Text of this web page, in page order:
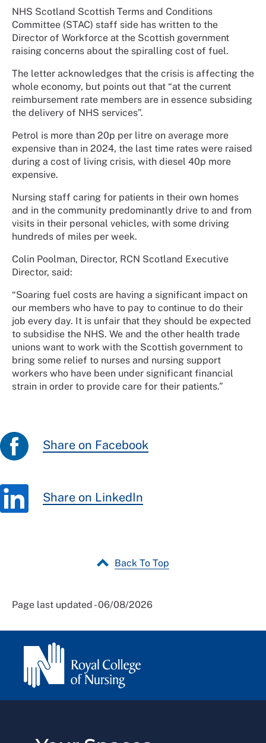
NHS Scotland Scottish Terms and Conditions
Committee (STAC) staff side has written to the
Director of Workforce at the Scottish government
raising concerns about the spiralling cost of fuel.
The letter acknowledges that the crisis is affecting the
whole economy, but points out that “at the current
reimbursement rate members are in essence subsiding
the delivery of NHS services”.
Petrol is more than 20p per litre on average more
expensive than in 2024, the last time rates were raised
during a cost of living crisis, with diesel 40p more
expensive.
Nursing staff caring for patients in their own homes
and in the community predominantly drive to and from
visits in their personal vehicles, with some driving
hundreds of miles per week.
Colin Poolman, Director, RCN Scotland Executive
Director, said:
“Soaring fuel costs are having a significant impact on
our members who have to pay to continue to do their
job every day. It is unfair that they should be expected
to subsidise the NHS. We and the other health trade
unions want to work with the Scottish government to
bring some relief to nurses and nursing support
workers who have been under significant financial
strain in order to provide care for their patients.”
Share on Facebook
Share on LinkedIn
Back To Top
Page last updated - 06/08/2026